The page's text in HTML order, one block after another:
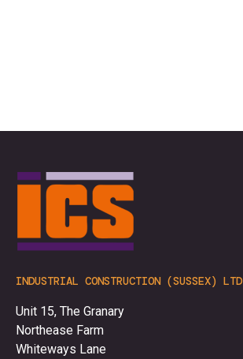
INDUSTRIAL CONSTRUCTION (SUSSEX) LTD
Unit 15, The Granary
Northease Farm
Whiteways Lane